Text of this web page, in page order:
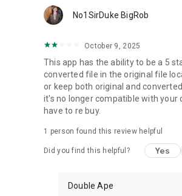
No1SirDuke BigRob
October 9, 2025
This app has the ability to be a 5
converted file in the original file
or keep both original and
it's no longer compatible with your
have to re buy.
1 person found this review helpful
Did you find this helpful? Yes
Double Ape